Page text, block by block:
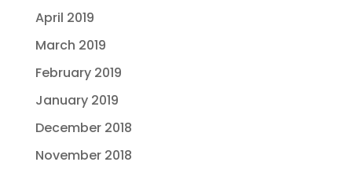
April 2019
March 2019
February 2019
January 2019
December 2018
November 2018